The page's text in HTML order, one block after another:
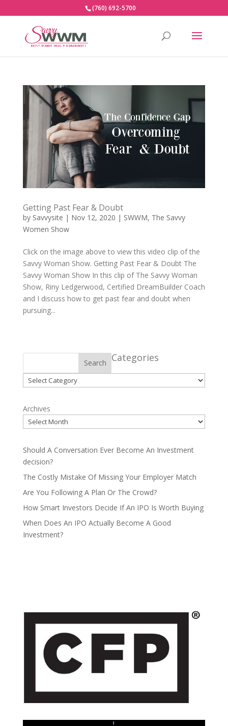
(760) 692-5700
Getting Past Fear & Doubt
by Savvysite | Nov 12, 2020 | SWWM, The Savvy
Women Show
Click on the image above to view this video clip of the
Savvy Woman Show. Getting Past Fear & Doubt The
Savvy Woman Show In this clip of The Savvy Woman
Show, Riny Ledgerwood, Certified DreamBuilder Coach
and I discuss how to get past fear and doubt when
pursuing...
Search Categories
Categories
Archives
Should A Conversation Ever Become An Investment
decision?
The Costly Mistake Of Missing Your Employer Match
Are You Following A Plan Or The Crowd?
How Smart Investors Decide If An IPO Is Worth Buying
When Does An IPO Actually Become A Good
Investment?